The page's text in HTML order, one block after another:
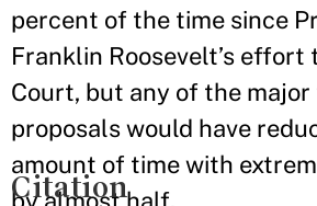
percent of the time since
Franklin Roosevelt’s effort
Court, but any of the
proposals would have
amount of time with
Citation